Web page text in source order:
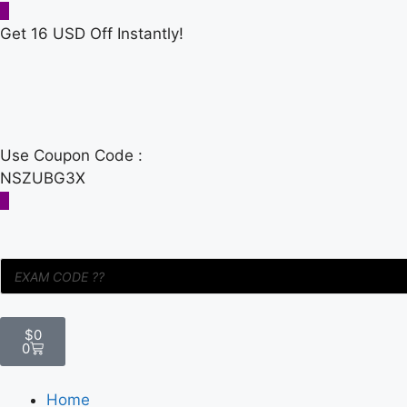
Get 16 USD Off Instantly!
Use Coupon Code :
NSZUBG3X
$0
0
Home